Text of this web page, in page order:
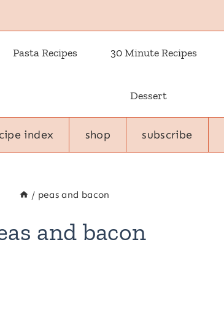
Pasta Recipes 30 Minute Recipes
Dessert
index shop subscribe
/ peas and bacon
and bacon